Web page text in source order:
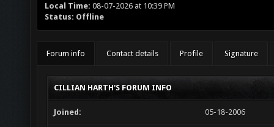
Local Time: 08-07-2026 at 10:39 PM
Status: Offline
Forum info Contact details Profile Signature
CILLIAN HARTH'S FORUM INFO
Joined: 05-18-2006